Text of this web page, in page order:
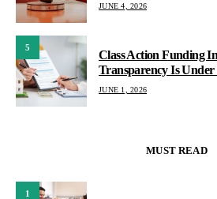
JUNE 4, 2026
5
Class Action Funding
Transparency Is Under
JUNE 1, 2026
MUST READ
1